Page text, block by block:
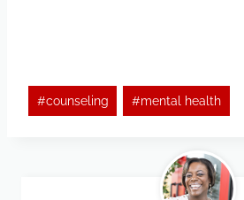
Post
Tags:
#counseling #mental health